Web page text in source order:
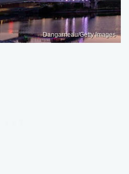
Dangarneau/Getty Images